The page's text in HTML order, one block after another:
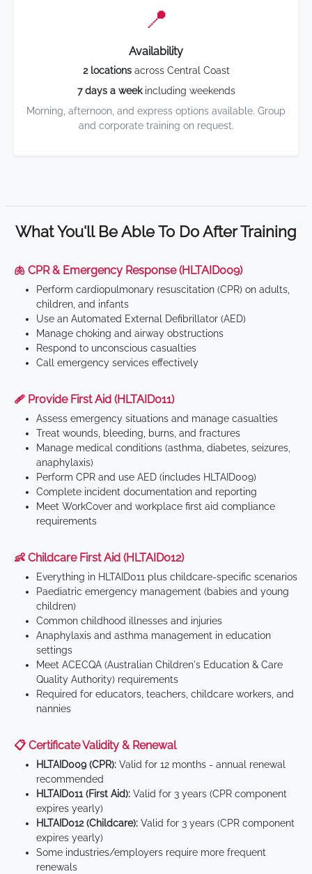
📍
Availability
2 locationsacross Central Coast
7 days a weekincluding weekends
Morning, afternoon, and express options available. Group
and corporate training on request.
What You'll Be Able To Do After Training
🫁 CPR & Emergency Response (HLTAID009)
Perform cardiopulmonary resuscitation (CPR) on adults,
children, and infants
Use an Automated External Defibrillator (AED)
Manage choking and airway obstructions
Respond to unconscious casualties
Call emergency services effectively
🩹 Provide First Aid (HLTAID011)
Assess emergency situations and manage casualties
Treat wounds, bleeding, burns, and fractures
Manage medical conditions (asthma, diabetes, seizures,
anaphylaxis)
Perform CPR and use AED (includes HLTAID009)
Complete incident documentation and reporting
Meet WorkCover and workplace first aid compliance
requirements
👶 Childcare First Aid (HLTAID012)
Everything in HLTAID011 plus childcare-specific scenarios
Paediatric emergency management (babies and young
children)
Common childhood illnesses and injuries
Anaphylaxis and asthma management in education
settings
Meet ACECQA (Australian Children's Education & Care
Quality Authority) requirements
Required for educators, teachers, childcare workers, and
nannies
📋 Certificate Validity & Renewal
HLTAID009 (CPR): Valid for 12 months - annual renewal
recommended
HLTAID011 (First Aid): Valid for 3 years (CPR component
expires yearly)
HLTAID012 (Childcare): Valid for 3 years (CPR component
expires yearly)
Some industries/employers require more frequent
renewals